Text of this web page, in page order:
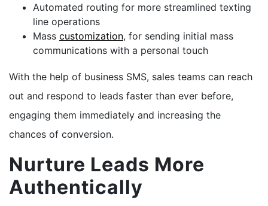
Automated routing for more streamlined texting
line operations
Mass customization, for sending initial mass
communications with a personal touch
With the help of business SMS, sales teams can reach
out and respond to leads faster than ever before,
engaging them immediately and increasing the
chances of conversion.
Nurture Leads More
Authentically